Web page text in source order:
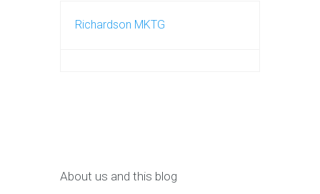
Richardson MKTG
About us and this blog